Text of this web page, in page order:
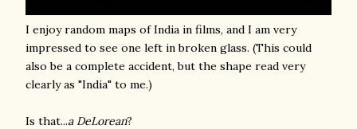
I enjoy random maps of India in films, and I am very
impressed to see one left in broken glass. (This could
also be a complete accident, but the shape read very
clearly as "India" to me.)
Is that...a DeLorean?